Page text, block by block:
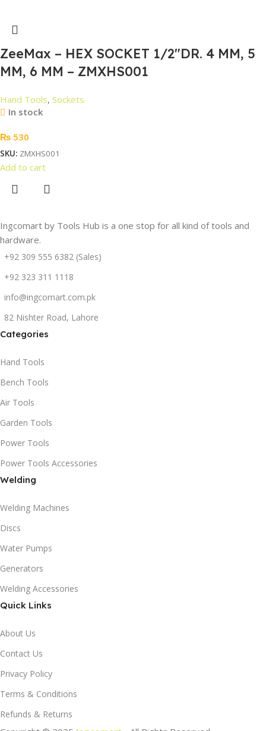
ZeeMax – HEX SOCKET 1/2″DR. 4 MM, 5
MM, 6 MM – ZMXHS001
Hand Tools, Sockets
In stock
₨ 530
SKU: ZMXHS001
Add to cart
Ingcomart by Tools Hub is a one stop for all kind of tools and
hardware.
+92 309 555 6382 (Sales)
+92 323 311 1118
info@ingcomart.com.pk
82 Nishter Road, Lahore
Categories
Hand Tools
Bench Tools
Air Tools
Garden Tools
Power Tools
Power Tools Accessories
Welding
Welding Machines
Discs
Water Pumps
Generators
Welding Accessories
Quick Links
About Us
Contact Us
Privacy Policy
Terms & Conditions
Refunds & Returns